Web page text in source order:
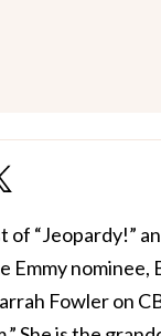
of “Jeopardy!”
Emmy nominee,
Fowler on